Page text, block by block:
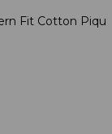
Fit Cotton Piqu